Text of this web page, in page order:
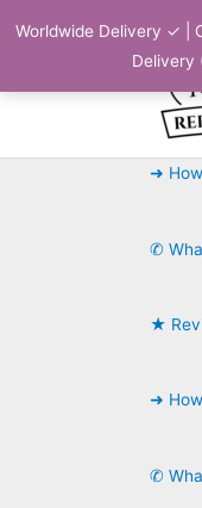
Worldwide Delivery ✓ |
Delivery
➜
✆
★
➜
✆